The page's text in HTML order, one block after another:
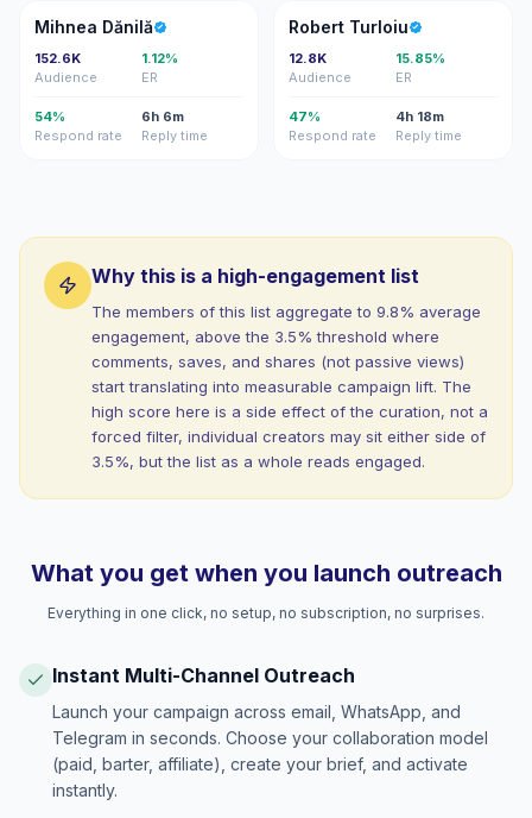
MD
Mihnea Dănilă
152.6K
Audience
1.12%
ER
54%
Respond rate
6h 6m
Reply time
RT
Robert Turloiu
12.8K
Audience
15.85%
ER
47%
Respond rate
4h 18m
Reply time
Why this is a high-engagement list
The members of this list aggregate to 9.8% average
engagement, above the 3.5% threshold where
comments, saves, and shares (not passive views)
start translating into measurable campaign lift. The
high score here is a side effect of the curation, not a
forced filter, individual creators may sit either side of
3.5%, but the list as a whole reads engaged.
What you get when you launch outreach
Everything in one click, no setup, no subscription, no surprises.
Instant Multi-Channel Outreach
Launch your campaign across email, WhatsApp, and
Telegram in seconds. Choose your collaboration model
(paid, barter, affiliate), create your brief, and activate
instantly.